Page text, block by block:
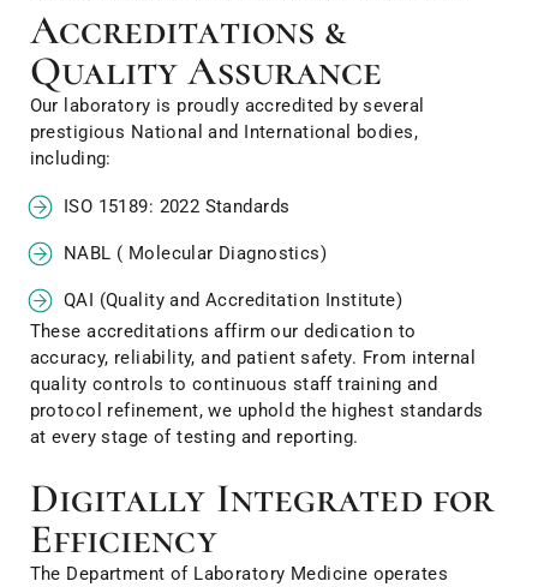
Accreditations &
Quality Assurance
Our laboratory is proudly accredited by several
prestigious National and International bodies,
including:
ISO 15189: 2022 Standards
NABL ( Molecular Diagnostics)
QAI (Quality and Accreditation Institute)
These accreditations affirm our dedication to
accuracy, reliability, and patient safety. From internal
quality controls to continuous staff training and
protocol refinement, we uphold the highest standards
at every stage of testing and reporting.
Digitally Integrated for
Efficiency
The Department of Laboratory Medicine operates